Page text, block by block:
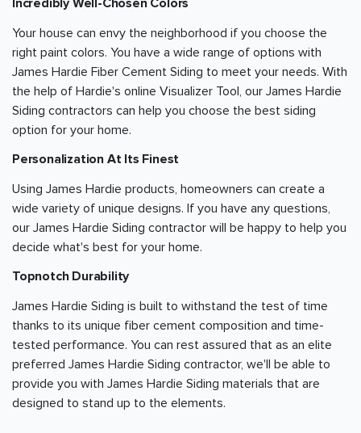
Incredibly Well-Chosen Colors
Your house can envy the neighborhood if you choose the
right paint colors. You have a wide range of options with
James Hardie Fiber Cement Siding to meet your needs. With
the help of Hardie's online Visualizer Tool, our James Hardie
Siding contractors can help you choose the best siding
option for your home.
Personalization At Its Finest
Using James Hardie products, homeowners can create a
wide variety of unique designs. If you have any questions,
our James Hardie Siding contractor will be happy to help you
decide what's best for your home.
Topnotch Durability
James Hardie Siding is built to withstand the test of time
thanks to its unique fiber cement composition and time-
tested performance. You can rest assured that as an elite
preferred James Hardie Siding contractor, we'll be able to
provide you with James Hardie Siding materials that are
designed to stand up to the elements.